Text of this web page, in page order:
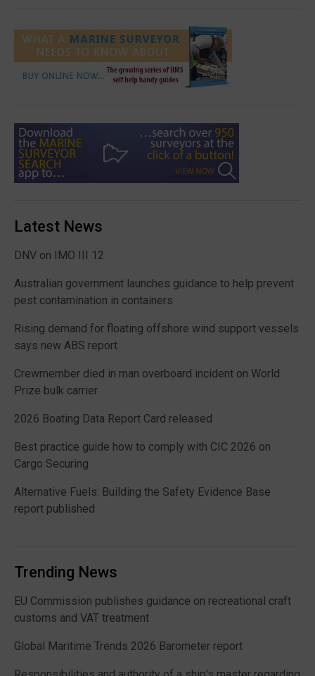
Latest News
DNV on IMO III 12
Australian government launches guidance to help prevent
pest contamination in containers
Rising demand for floating offshore wind support vessels
says new ABS report
Crewmember died in man overboard incident on World
Prize bulk carrier
2026 Boating Data Report Card released
Best practice guide how to comply with CIC 2026 on
Cargo Securing
Alternative Fuels: Building the Safety Evidence Base
report published
Trending News
EU Commission publishes guidance on recreational craft
customs and VAT treatment
Global Maritime Trends 2026 Barometer report